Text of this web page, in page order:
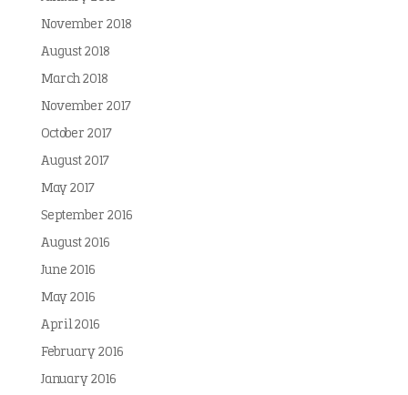
November 2018
August 2018
March 2018
November 2017
October 2017
August 2017
May 2017
September 2016
August 2016
June 2016
May 2016
April 2016
February 2016
January 2016